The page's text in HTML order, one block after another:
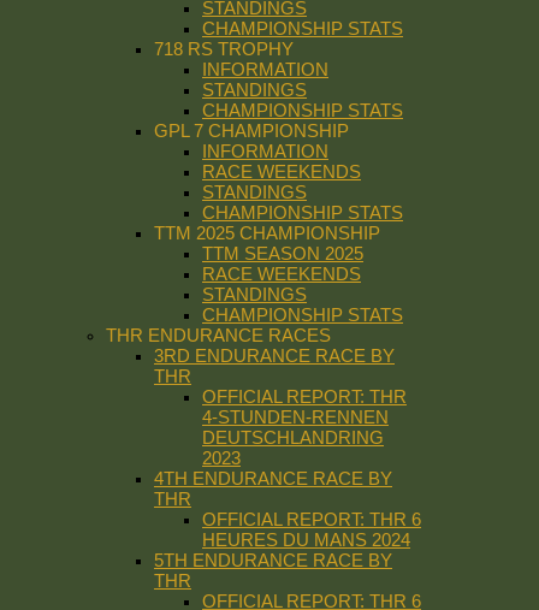
STANDINGS
CHAMPIONSHIP STATS
718 RS TROPHY
INFORMATION
STANDINGS
CHAMPIONSHIP STATS
GPL 7 CHAMPIONSHIP
INFORMATION
RACE WEEKENDS
STANDINGS
CHAMPIONSHIP STATS
TTM 2025 CHAMPIONSHIP
TTM SEASON 2025
RACE WEEKENDS
STANDINGS
CHAMPIONSHIP STATS
THR ENDURANCE RACES
3RD ENDURANCE RACE BY
THR
OFFICIAL REPORT: THR
4-STUNDEN-RENNEN
DEUTSCHLANDRING
2023
4TH ENDURANCE RACE BY
THR
OFFICIAL REPORT: THR 6
HEURES DU MANS 2024
5TH ENDURANCE RACE BY
THR
OFFICIAL REPORT: THR 6